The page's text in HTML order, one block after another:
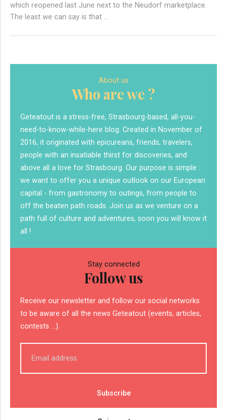
which reopened last June next to the Neudorf marketplace.
The least we can say is that …
About us
Who are we ?
Geteatout is a stress-free, Strasbourg-based, all-you-
need-to-know-while-here blog. Created in November of
2016, it originated with epicureans, friends, travelers,
people with an insatiable thirst for discoveries, and
above all a love for Strasbourg. Our purpose is simple :
we want to offer you a unique outlook on our European
capital - from gastronomy to outings, from people to
off the beaten path roads. Join us as we venture on a
path full of culture and adventures, soon you will know it
all !
Stay connected
Follow us
Receive our newsletter and follow our social networks
to be aware of all the news Geteatout (events, articles,
contests ...).